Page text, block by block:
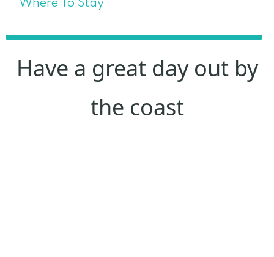
Where To Stay
Have a great day out by
the coast